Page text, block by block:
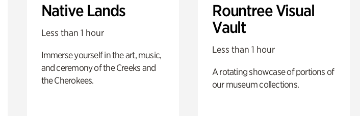
Native Lands
Less than 1 hour
Immerse yourself in the art, music,
and ceremony of the Creeks and
the Cherokees.
Rountree Visual
Vault
Less than 1 hour
A rotating showcase of portions of
our museum collections.